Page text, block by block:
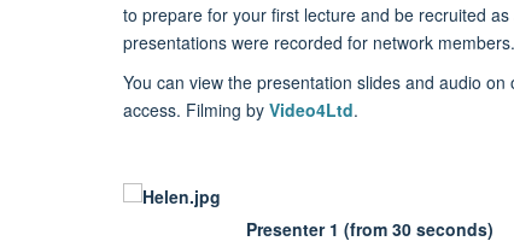
to prepare for your first lecture and be recruited
presentations were recorded for network members.
You can view the presentation slides and audio on
access. Filming by Video4Ltd.
Presenter 1 (from 30 seconds)